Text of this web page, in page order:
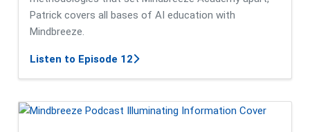
Patrick covers all bases of AI education with
Mindbreeze.
Listen to Episode 12about Mindbreeze Academy: High-